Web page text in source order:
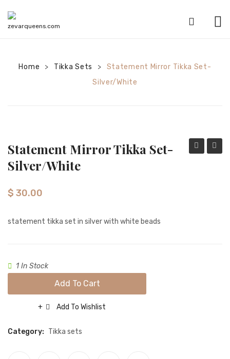
SHOP
CATEGORIES
Bracelets
Bridal sets
Rings
Uncategorized
Home > Tikka Sets >
Statement Mirror Tikka Set-
Silver/white
Statement Mirror Tikka Set-
Silver/white
$ 30.00
statement tikka set in silver with white beads
1 In Stock
Add To Cart
Add To Wishlist
Category: Tikka sets